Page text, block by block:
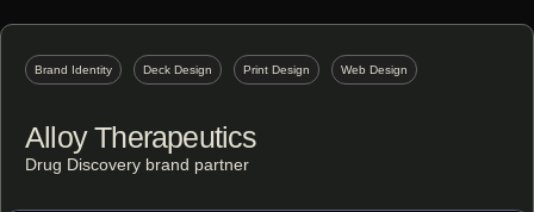
Brand Identity Deck Design Print Design Web Design
Alloy Therapeutics
Drug Discovery brand partner